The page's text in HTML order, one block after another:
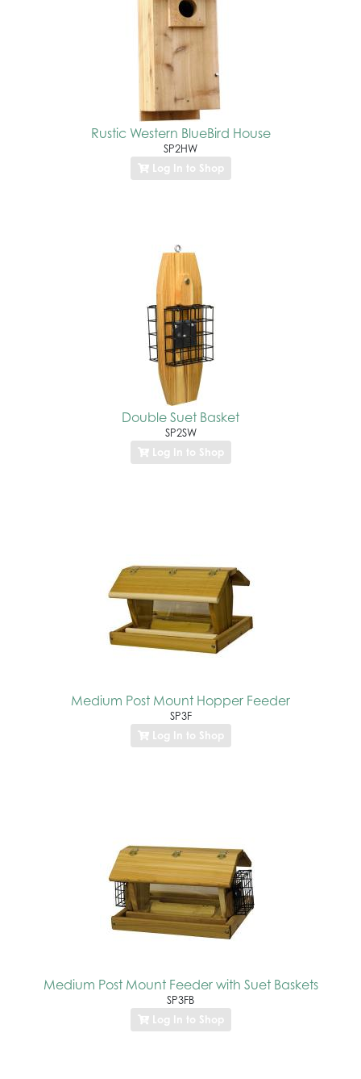
Rustic Western BlueBird House
SP2HW
Log In to Shop
Double Suet Basket
SP2SW
Log In to Shop
Medium Post Mount Hopper Feeder
SP3F
Log In to Shop
Medium Post Mount Feeder with Suet Baskets
SP3FB
Log In to Shop